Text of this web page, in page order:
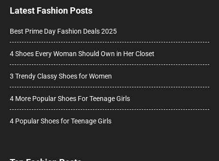
Latest Fashion Posts
Best Prime Day Fashion Deals 2025
4 Shoes Every Woman Should Own in Her Closet
3 Trendy Classy Shoes for Women
4 More Popular Shoes For Teenage Girls
4 Popular Shoes for Teenage Girls